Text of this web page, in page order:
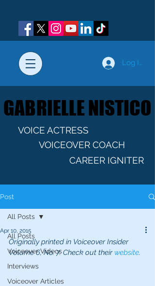
Log In
GABRIELLE NISTICO
GABRIELLE NISTICO
VOICE ACTRESS
VOICEOVER COACH
CAREER IGNITER
Post
All Posts
Voiceover Videos
Interviews
Voiceover Articles
All Posts
Apr 10, 2015
Originally printed in Voiceover Insider
Volume 6, No. 7. Check out their website.